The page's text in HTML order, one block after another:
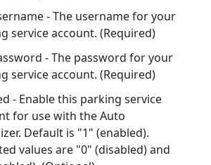
- The username for your
service account. (Required)
- The password for your
service account. (Required)
- Enable this parking service
for use with the Auto
Default is "1" (enabled).
values are "0" (disabled) and